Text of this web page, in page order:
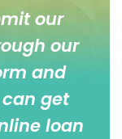
our
our
and
get
loan